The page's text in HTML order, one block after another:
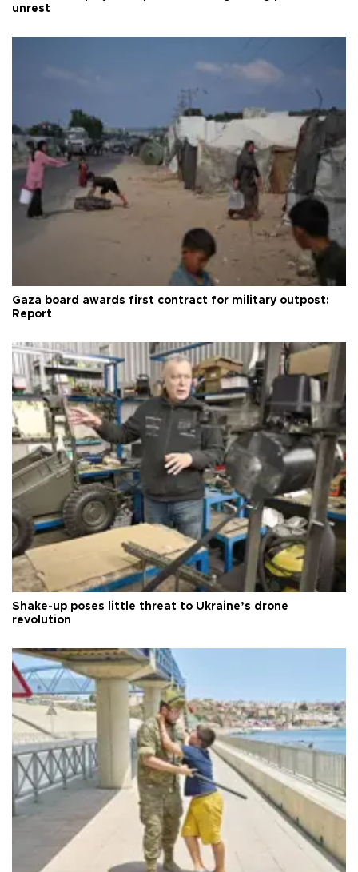
unrest
Gaza board awards first contract for military outpost:
Report
Shake-up poses little threat to Ukraine’s drone
revolution